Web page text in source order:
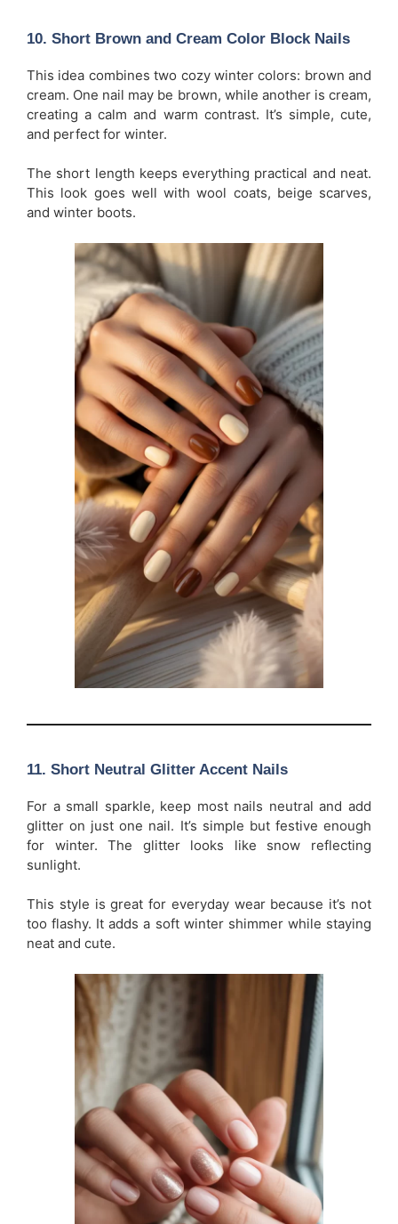
10. Short Brown and Cream Color Block Nails
This idea combines two cozy winter colors: brown and
cream. One nail may be brown, while another is cream,
creating a calm and warm contrast. It’s simple, cute,
and perfect for winter.
The short length keeps everything practical and neat.
This look goes well with wool coats, beige scarves,
and winter boots.
11. Short Neutral Glitter Accent Nails
For a small sparkle, keep most nails neutral and add
glitter on just one nail. It’s simple but festive enough
for winter. The glitter looks like snow reflecting
sunlight.
This style is great for everyday wear because it’s not
too flashy. It adds a soft winter shimmer while staying
neat and cute.